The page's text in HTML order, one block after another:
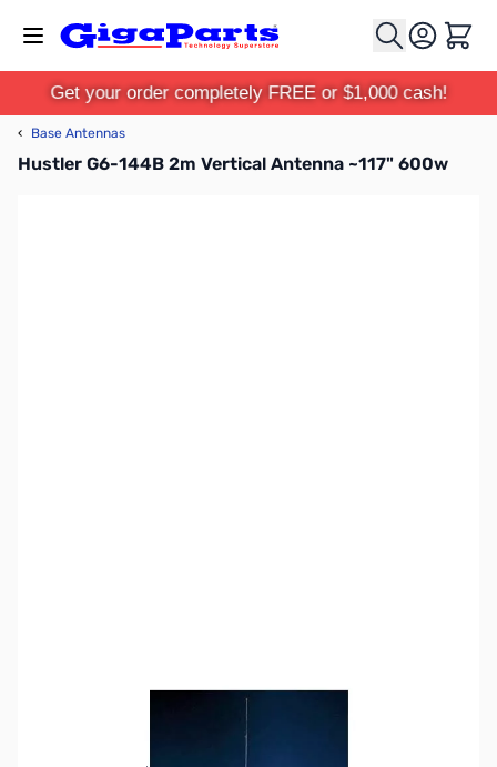
Cart
Get your order completely FREE or $1,000 cash!
‹ Base Antennas
Hustler G6-144B 2m Vertical Antenna ~117" 600w
In stock